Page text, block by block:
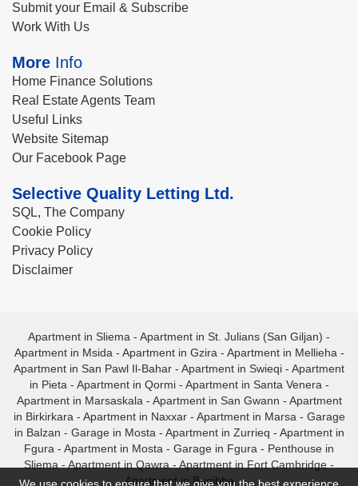
Submit your Email & Subscribe
Work With Us
More Info
Home Finance Solutions
Real Estate Agents Team
Useful Links
Website Sitemap
Our Facebook Page
Selective Quality Letting Ltd.
SQL, The Company
Cookie Policy
Privacy Policy
Disclaimer
Apartment in Sliema - Apartment in St. Julians (San Giljan) -
Apartment in Msida - Apartment in Gzira - Apartment in Mellieha -
Apartment in San Pawl Il-Bahar - Apartment in Swieqi - Apartment
in Pieta - Apartment in Qormi- Apartment in Santa Venera -
Apartment in Marsaskala - Apartment in San Gwann - Apartment
in Birkirkara - Apartment in Naxxar- Apartment in Marsa - Garage
in Balzan - Garage in Mosta - Apartment in Zurrieq - Apartment in
Fgura - Apartment in Mosta - Garage in Fgura - Penthouse in
Sliema - Apartment in Qawra - Apartment in Fort Cambridge -
Apartment in Bugibba